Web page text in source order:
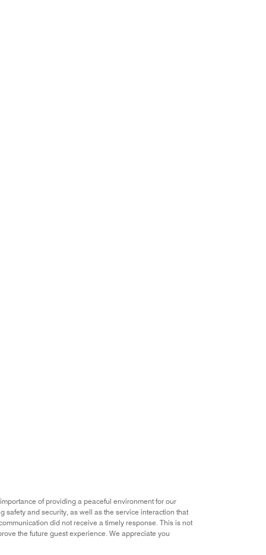
of providing a peaceful environment for our
and security, as well as the service interaction that
did not receive a timely response. This is not
the future guest experience. We appreciate you